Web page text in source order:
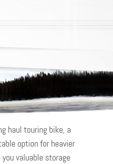
haul touring bike, a
option for heavier
valuable storage